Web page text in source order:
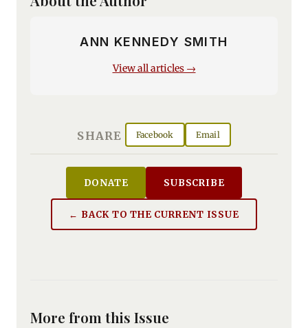
ANN KENNEDY SMITH
View all articles →
SHARE Facebook Email
DONATE SUBSCRIBE
← BACK TO THE CURRENT ISSUE
More from this Issue